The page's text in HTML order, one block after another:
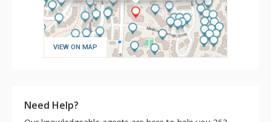
VIEW ON MAP
Need Help?